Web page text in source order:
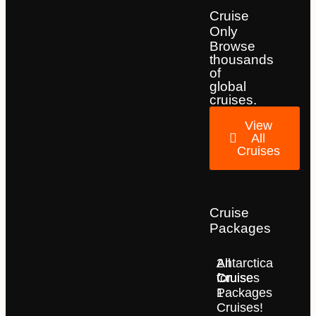
Cruise
Only
Browse
thousands
of
global
cruises.
View
All
Cruises
Cruise
Packages
2
for
1
Cruises!
All
Cruise
Packages
Antarctica
Cruises